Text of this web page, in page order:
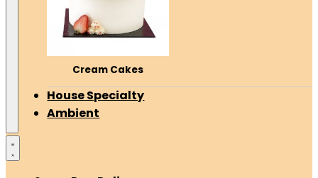
Cream Cakes
House Specialty
Ambient